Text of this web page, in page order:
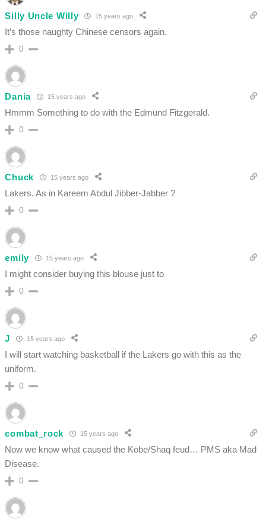
Silly Uncle Willy 15 years ago
It’s those naughty Chinese censors again.
0
Dania 15 years ago
Hmmm Something to do with the Edmund Fitzgerald.
0
Chuck 15 years ago
Lakers. As in Kareem Abdul Jibber-Jabber ?
0
emily 15 years ago
I might consider buying this blouse just to
0
J 15 years ago
I will start watching basketball if the Lakers go with this as the
uniform.
0
combat_rock 15 years ago
Now we know what caused the Kobe/Shaq feud… PMS aka Mad
Disease.
0